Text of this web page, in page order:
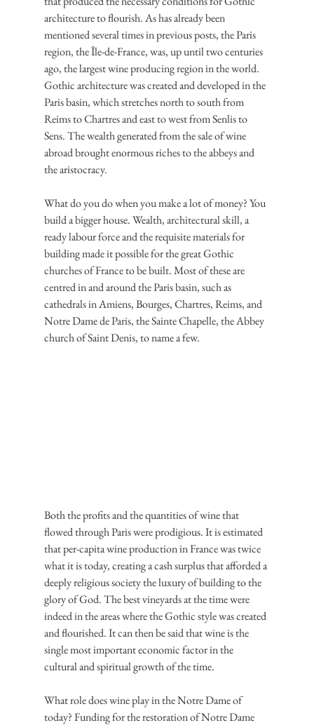
architecture to flourish. As has already been
mentioned several times in previous posts, the Paris
region, the Île-de-France, was, up until two centuries
ago, the largest wine producing region in the world.
Gothic architecture was created and developed in the
Paris basin, which stretches north to south from
Reims to Chartres and east to west from Senlis to
Sens. The wealth generated from the sale of wine
abroad brought enormous riches to the abbeys and
the aristocracy.
What do you do when you make a lot of money? You
build a bigger house. Wealth, architectural skill, a
ready labour force and the requisite materials for
building made it possible for the great Gothic
churches of France to be built. Most of these are
centred in and around the Paris basin, such as
cathedrals in Amiens, Bourges, Chartres, Reims, and
Notre Dame de Paris, the Sainte Chapelle, the Abbey
church of Saint Denis, to name a few.
Both the profits and the quantities of wine that
flowed through Paris were prodigious. It is estimated
that per-capita wine production in France was twice
what it is today, creating a cash surplus that afforded a
deeply religious society the luxury of building to the
glory of God. The best vineyards at the time were
indeed in the areas where the Gothic style was created
and flourished. It can then be said that wine is the
single most important economic factor in the
cultural and spiritual growth of the time.
What role does wine play in the Notre Dame of
today? Funding for the restoration of Notre Dame